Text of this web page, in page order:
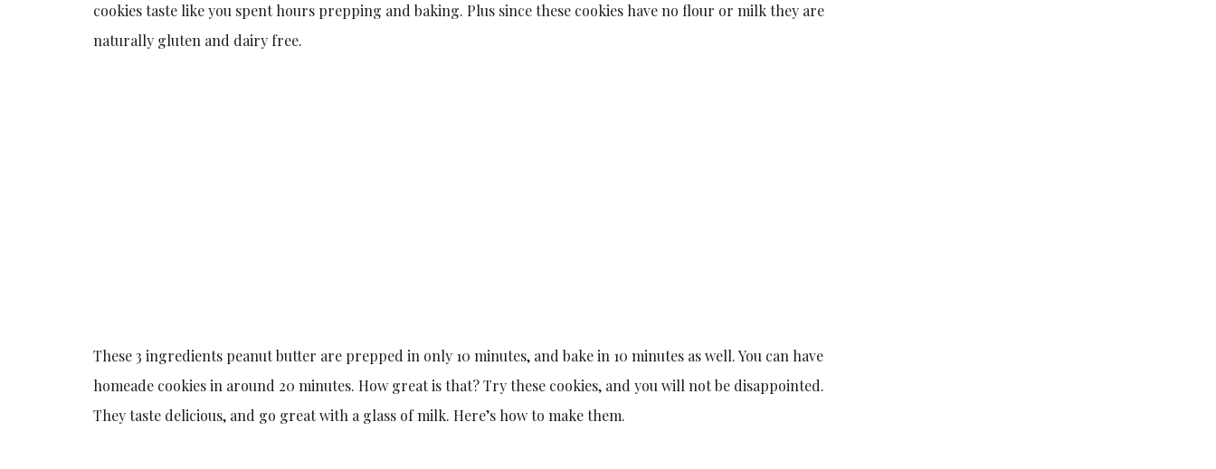
cookies taste like you spent hours prepping and baking. Plus since these cookies have no flour or milk they are
naturally gluten and dairy free.
These 3 ingredients peanut butter are prepped in only 10 minutes, and bake in 10 minutes as well. You can have
homeade cookies in around 20 minutes. How great is that? Try these cookies, and you will not be disappointed.
They taste delicious, and go great with a glass of milk. Here’s how to make them.